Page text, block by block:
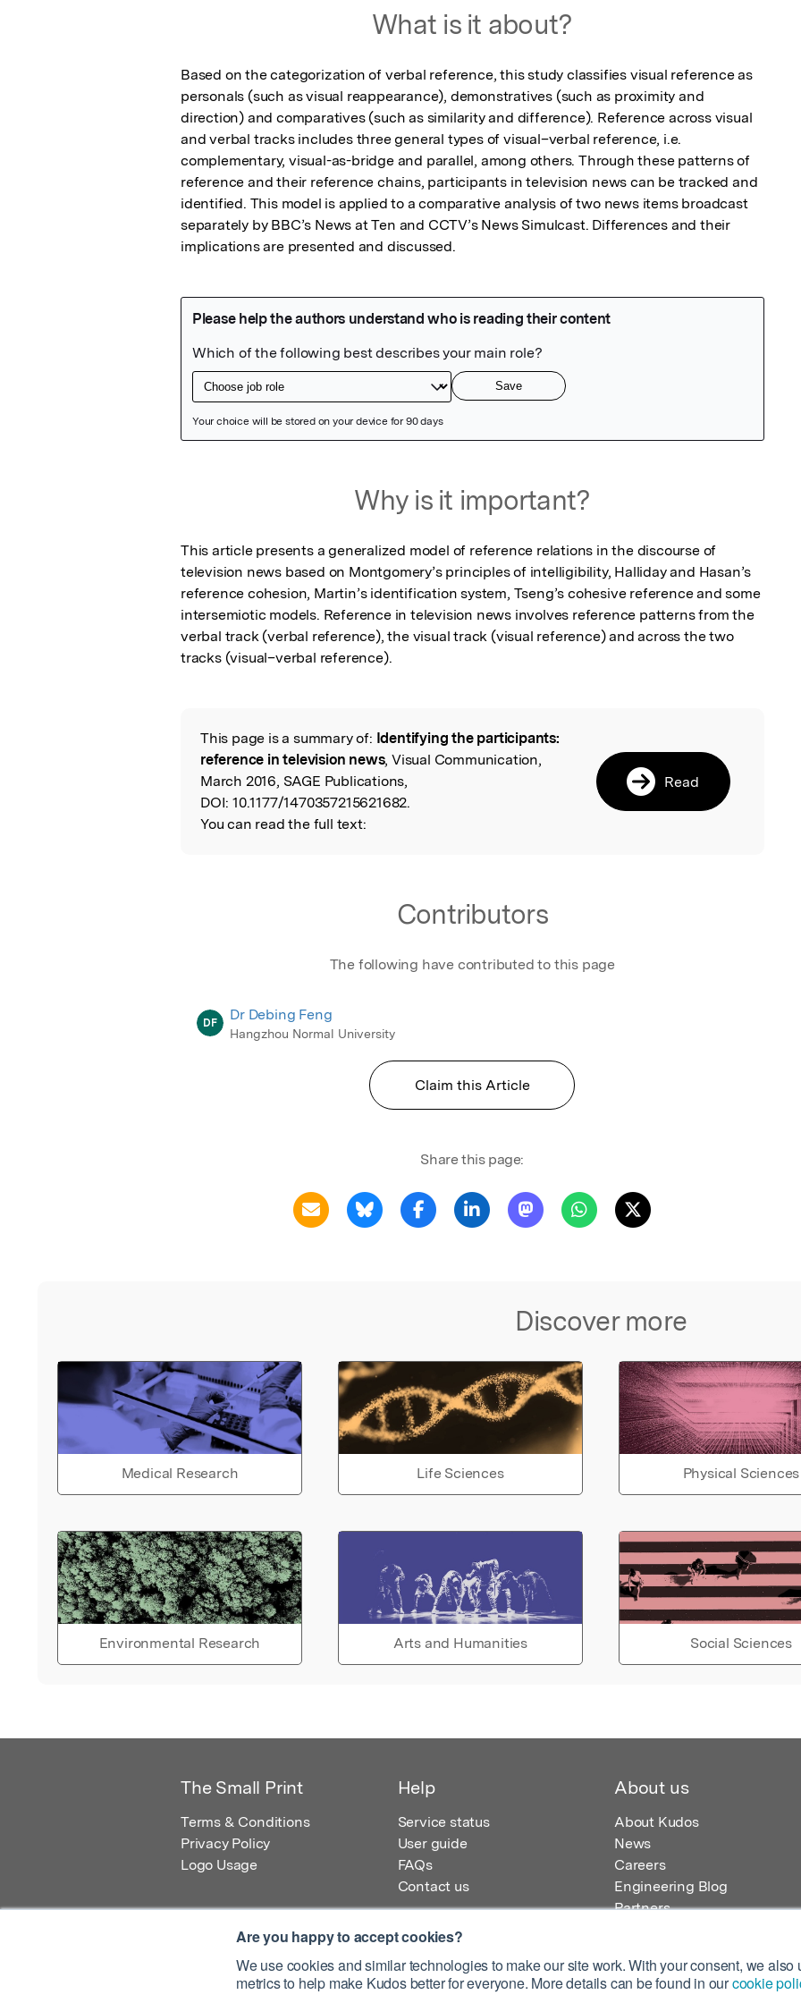
Are you happy to accept cookies?
We use cookies and similar technologies to make our site work. With your consent, we also
metrics to help make Kudos better for everyone. More details can be found in ourcookie
What is it about?
Based on the categorization of verbal reference, this study classifies visual reference as
personals (such as visual reappearance), demonstratives (such as proximity and
direction) and comparatives (such as similarity and difference). Reference across visual
and verbal tracks includes three general types of visual–verbal reference, i.e.
complementary, visual-as-bridge and parallel, among others. Through these patterns of
reference and their reference chains, participants in television news can be tracked and
identified. This model is applied to a comparative analysis of two news items broadcast
separately by BBC’s News at Ten and CCTV’s News Simulcast. Differences and their
implications are presented and discussed.
Why is it important?
This article presents a generalized model of reference relations in the discourse of
television news based on Montgomery’s principles of intelligibility, Halliday and Hasan’s
reference cohesion, Martin’s identification system, Tseng’s cohesive reference and some
intersemiotic models. Reference in television news involves reference patterns from the
verbal track (verbal reference), the visual track (visual reference) and across the two
tracks (visual–verbal reference).
Read the Original
This page is a summary of: Identifying the participants:
reference in television news, Visual Communication,
March 2016, SAGE Publications,
DOI: 10.1177/1470357215621682.
You can read the full text:
Read
Contributors
The following have contributed to this page
DF Dr Debing Feng
Hangzhou Normal University
Claim this Article
Share this page:
Discover more
Medical Research Life Sciences Physical Sciences
Environmental Research Arts and Humanities Social Sciences
The Small Print
Terms & Conditions
Privacy Policy
Logo Usage
Help
Service status
User guide
FAQs
Contact us
About us
About Kudos
News
Careers
Engineering Blog
Partners